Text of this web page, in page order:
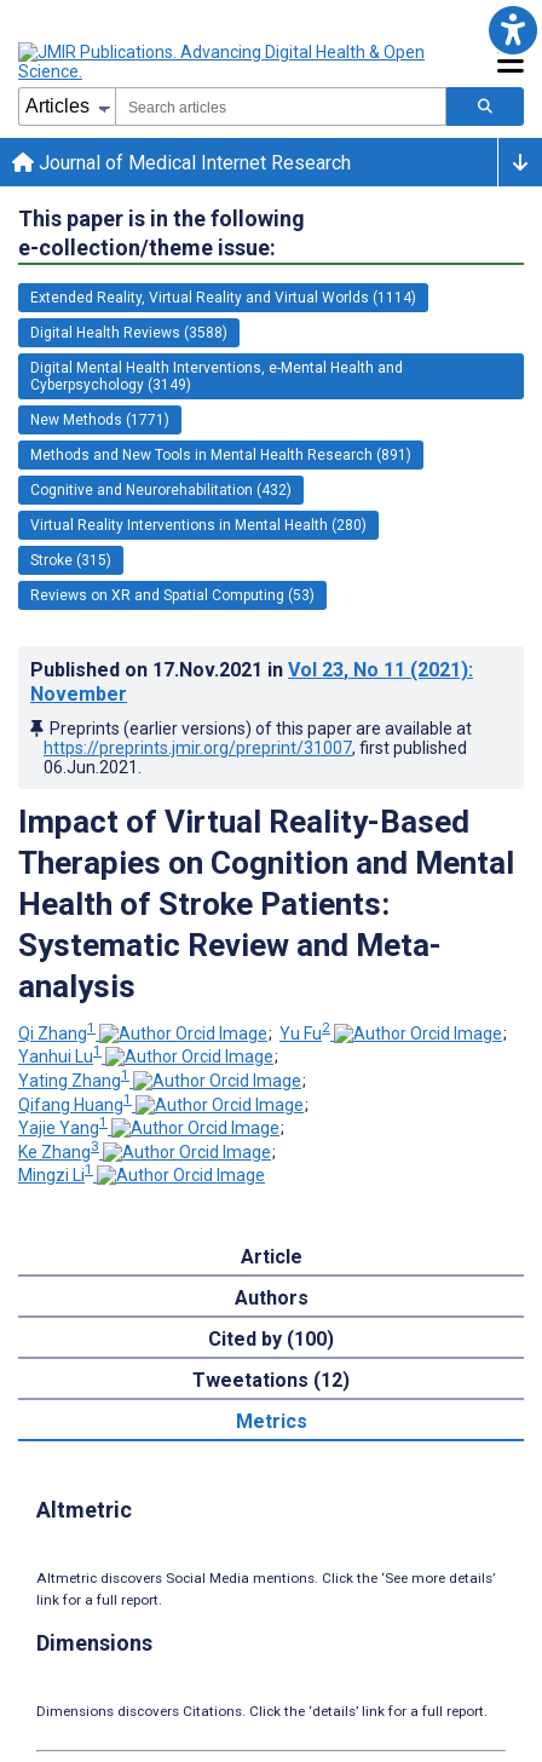
Journal of Medical Internet Research
This paper is in the following
e-collection/theme issue:
Extended Reality, Virtual Reality and Virtual Worlds (1114)
Digital Health Reviews (3588)
Digital Mental Health Interventions, e-Mental Health and
Cyberpsychology (3149)
New Methods (1771)
Methods and New Tools in Mental Health Research (891)
Cognitive and Neurorehabilitation (432)
Virtual Reality Interventions in Mental Health (280)
Stroke (315)
Reviews on XR and Spatial Computing (53)
Published on 17.Nov.2021 in Vol 23, No 11 (2021):
November
Preprints (earlier versions) of this paper are available at
https://preprints.jmir.org/preprint/31007, first published
06.Jun.2021
Impact of Virtual Reality-Based
Therapies on Cognition and Mental
Health of Stroke Patients:
Systematic Review and Meta-
analysis
Qi Zhang1 ; Yu Fu2
;
Yanhui Lu1
;
Yating Zhang1
;
Qifang Huang1
;
Yajie Yang1
;
Ke Zhang3
;
Mingzi Li1
Article
Authors
Cited by (100)
Tweetations (12)
Metrics
Altmetric
Altmetric discovers Social Media mentions. Click the ‘See more details’
link for a full report.
Dimensions
Dimensions discovers Citations. Click the ‘details’ link for a full report.